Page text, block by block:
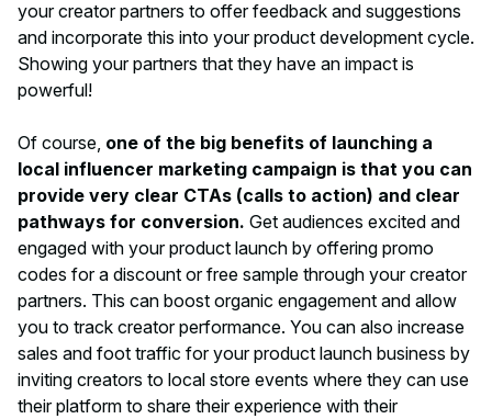
your creator partners to offer feedback and suggestions
and incorporate this into your product development cycle.
Showing your partners that they have an impact is
powerful!
Of course, one of the big benefits of launching a
local influencer marketing campaign is that you can
provide very clear CTAs (calls to action) and clear
pathways for conversion. Get audiences excited and
engaged with your product launch by offering promo
codes for a discount or free sample through your creator
partners. This can boost organic engagement and allow
you to track creator performance. You can also increase
sales and foot traffic for your product launch business by
inviting creators to local store events where they can use
their platform to share their experience with their